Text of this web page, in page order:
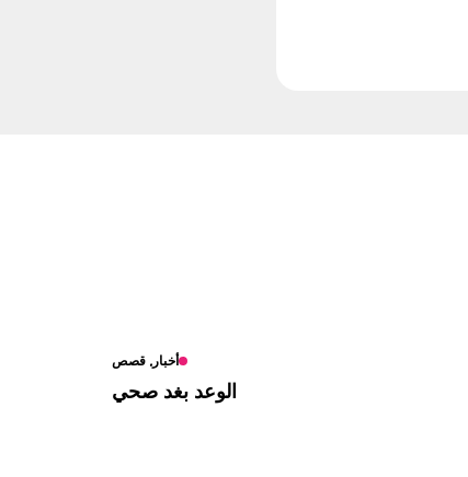
أخبار, قصص
الوعد بغد صحي